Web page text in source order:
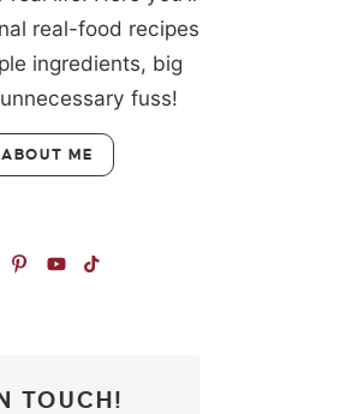
real-food recipes
ingredients, big
fuss!
ME
TOUCH!